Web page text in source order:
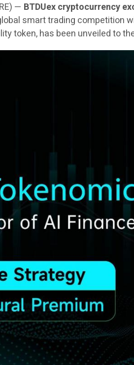
— BTDUex cryptocurrency
smart trading competition
token, has been unveiled to